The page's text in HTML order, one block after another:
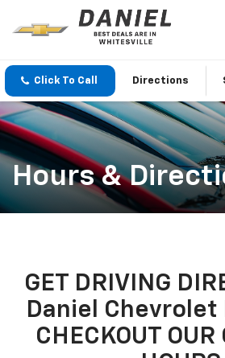
Click To Call Directions
Hours &
GET DRIVING
Daniel Chevrolet
CHECKOUT OUR